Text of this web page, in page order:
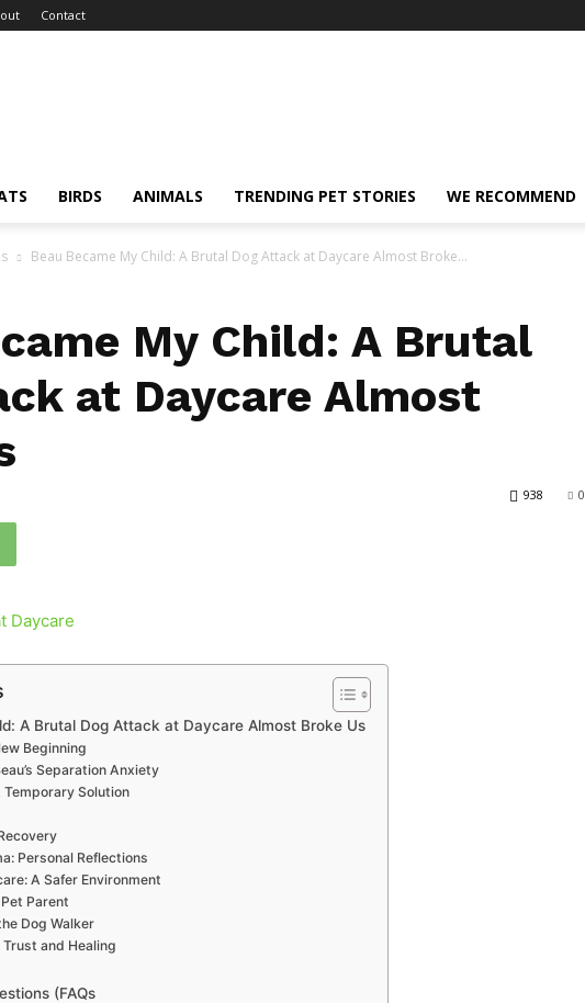
Contact
Tips
&
BIRDS ANIMALS TRENDING PET STORIES WE RECOMMEND
Beau Became My Child: A Brutal Dog Attack at Daycare Almost Broke...
My Child: A Brutal
at Daycare Almost
0
938
A Brutal Dog Attack at Daycare Almost Broke Us
Beginning
Separation Anxiety
Temporary Solution
Personal Reflections
A Safer Environment
Parent
Dog Walker
and Healing
(FAQs